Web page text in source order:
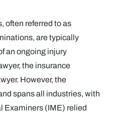
often referred to as
are typically
an ongoing injury
the insurance
However, the
spans all industries, with
Examiners (IME) relied